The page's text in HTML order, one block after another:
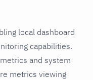
local dashboard
capabilities.
and system
metrics viewing